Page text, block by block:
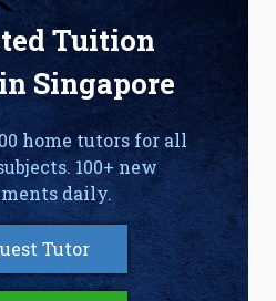
Tuition
Singapore
home tutors for all
100+ new
daily.
Tutor